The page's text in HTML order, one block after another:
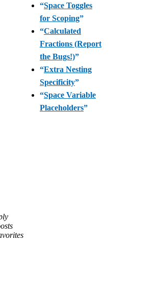
“Space Toggles
for Scoping”
“Calculated
Fractions (Report
the Bugs!)”
“Extra Nesting
Specificity”
“Space Variable
Placeholders”